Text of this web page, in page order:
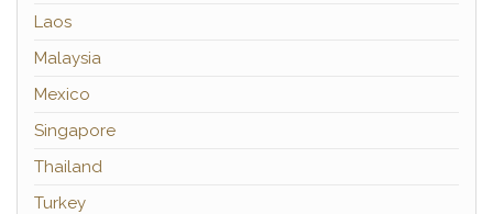
Laos
Malaysia
Mexico
Singapore
Thailand
Turkey